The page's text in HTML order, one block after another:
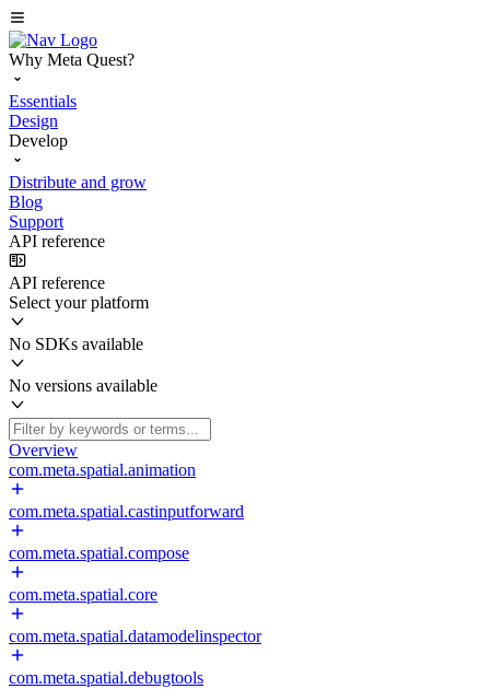
Why Meta Quest?
Essentials
Design
Develop
Distribute and grow
Blog
Support
API reference
API reference
Select your platform
No SDKs available
No versions available
Overview
com.meta.spatial.animation
com.meta.spatial.castinputforward
com.meta.spatial.compose
com.meta.spatial.core
com.meta.spatial.datamodelinspector
com.meta.spatial.debugtools